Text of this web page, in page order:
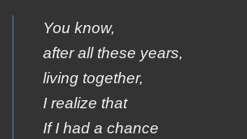
You know,
after all these years,
living together,
I realize that
If I had a chance